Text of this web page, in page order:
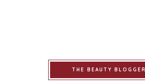
THE BEAUTY BLOGGER